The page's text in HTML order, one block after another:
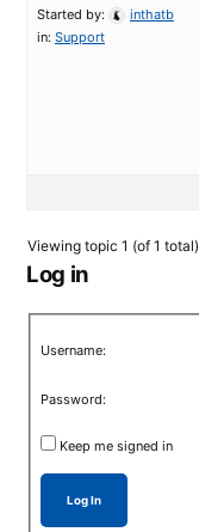
Started by:
inthatb
in: Support
Viewing topic 1 (of 1 total)
Log in
Username:
Password:
Keep me signed in
Log In